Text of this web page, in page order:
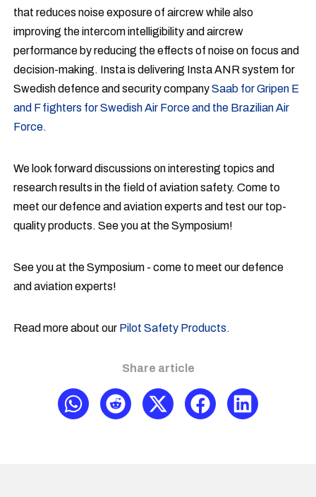
that reduces noise exposure of aircrew while also
improving the intercom intelligibility and aircrew
performance by reducing the effects of noise on focus and
decision-making. Insta is delivering Insta ANR system for
Swedish defence and security companySaab for Gripen E
and F fighters for Swedish Air Force and the Brazilian Air
Force.
We look forward discussions on interesting topics and
research results in the field of aviation safety. Come to
meet our defence and aviation experts and test our top-
quality products. See you at the Symposium!
See you at the Symposium - come to meet our defence
and aviation experts!
Read more about our Pilot Safety Products.
Share article